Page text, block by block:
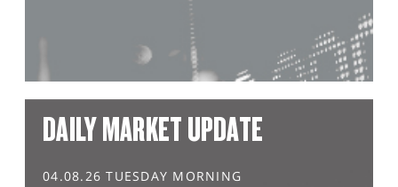
DAILY MARKET UPDATE
04.08.26 TUESDAY MORNING